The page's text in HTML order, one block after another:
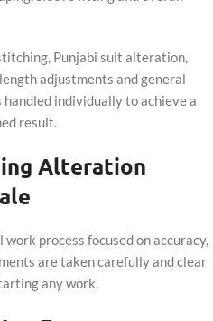
Punjabi suit alteration,
adjustments and general
individually to achieve a
result.
Alteration
process focused on accuracy,
are taken carefully and clear
any work.